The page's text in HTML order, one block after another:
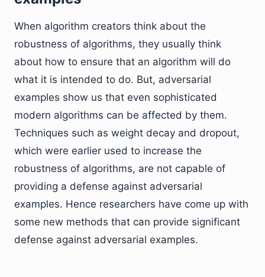
When algorithm creators think about the
robustness of algorithms, they usually think
about how to ensure that an algorithm will do
what it is intended to do. But, adversarial
examples show us that even sophisticated
modern algorithms can be affected by them.
Techniques such as weight decay and dropout,
which were earlier used to increase the
robustness of algorithms, are not capable of
providing a defense against adversarial
examples. Hence researchers have come up with
some new methods that can provide significant
defense against adversarial examples.